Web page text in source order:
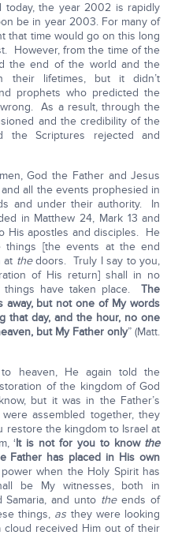
the year 2002 is rapidly
be in year 2003. For many of
that time would go on this long
However, from the time of the
the end of the world and the
their lifetimes, but it didn’t
prophets who predicted the
As a result, through the
and the credibility of the
the Scriptures rejected and
God the Father and Jesus
all the events prophesied in
and under their authority. In
in Matthew 24, Mark 13 and
His apostles and disciples. He
things [the events at the end
at thedoors. Truly I say to you,
of His return] shall in no
things have taken place.The
away, but not one of My words
that day, and the hour, no one
but My Father only” (Matt.
heaven, He again told the
of the kingdom of God
but it was in the Father’s
assembled together, they
restore the kingdom to Israel at
‘It is not for you to know the
Father has placed in His own
when the Holy Spirit has
be My witnesses, both in
and unto theends of
things, as they were looking
cloud received Him out of their